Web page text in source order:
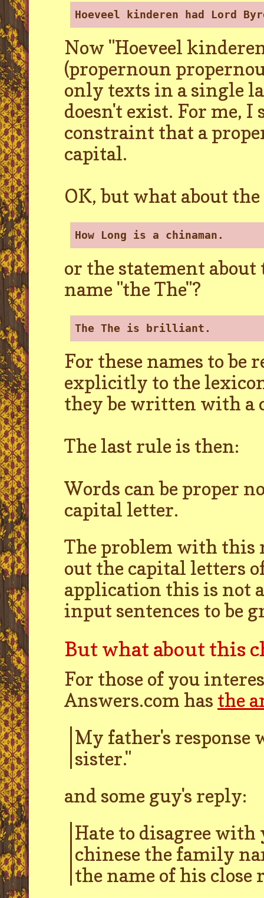
Hoeveel kinderen had Lord
Now "Hoeveel
(propernoun
only texts in a single
doesn't exist. For me,
constraint that a
capital.
OK, but what about
How Long is a chinaman.
or the statement
name "the The"?
The The is brilliant.
For these names to be
explicitly to the
they be written with a
The last rule is then:
Words can be proper
capital letter.
The problem with this
out the capital letters
application this is not
input sentences to be
But what about this
For those of you
Answers.com has the
My father's response
sister."
and some guy's reply:
Hate to disagree
chinese the family
the name of his close